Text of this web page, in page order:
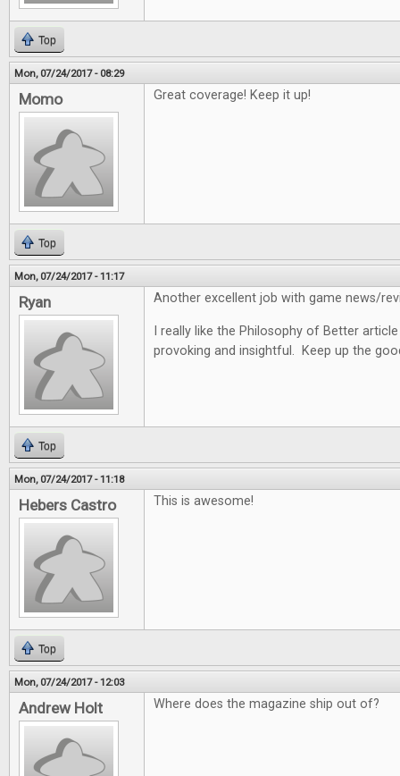
Top
Mon, 07/24/2017 - 08:29
Momo Great coverage! Keep it up!
Top
Mon, 07/24/2017 - 11:17
Ryan Another excellent job with game news/
I really like the Philosophy of Better
provoking and insightful. Keep up the
Top
Mon, 07/24/2017 - 11:18
Hebers Castro This is awesome!
Top
Mon, 07/24/2017 - 12:03
Andrew Holt Where does the magazine ship out of?